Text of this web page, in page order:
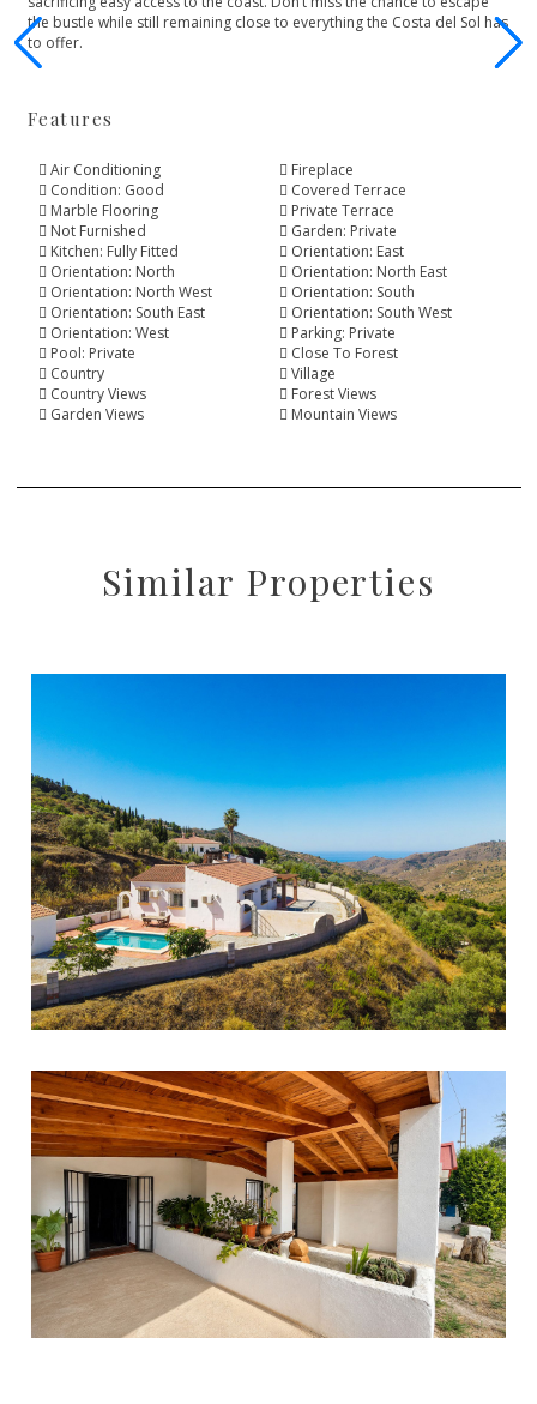
‌the bustle while ‌still ‌remaining ‌close ‌to everything ‌the ‌Costa ‌del ‌Sol ‌has
‌to ‌offer.
Features
Air Conditioning
Fireplace
Condition: Good
Covered Terrace
Marble Flooring
Private Terrace
Not Furnished
Garden: Private
Kitchen: Fully Fitted
Orientation: East
Orientation: North
Orientation: North East
Orientation: North West
Orientation: South
Orientation: South East
Orientation: South West
Orientation: West
Parking: Private
Pool: Private
Close To Forest
Country
Village
Country Views
Forest Views
Garden Views
Mountain Views
Similar Properties